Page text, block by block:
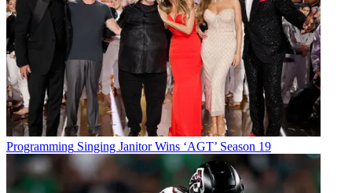
Programming Singing Janitor Wins ‘AGT’ Season 19